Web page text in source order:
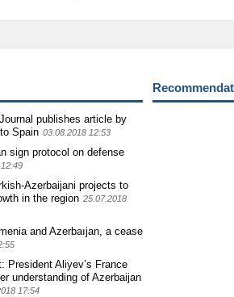
publishes article by
Spain 03.08.2018 12:53
sign protocol on defense
Azerbaijani projects to
in the region 25.07.2018
and Azerbaıjan, a cease
President Aliyev’s France
understanding of Azerbaijan
17:54